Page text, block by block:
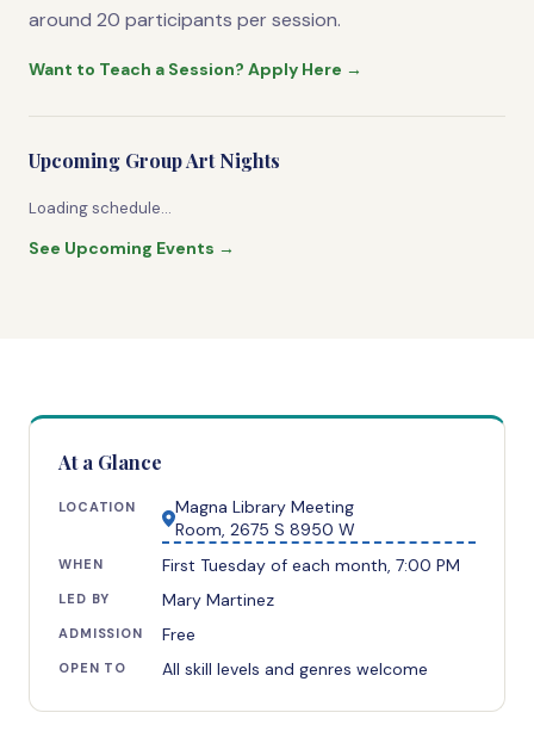
around 20 participants per session.
Want to Teach a Session? Apply Here →
Upcoming Group Art Nights
Loading schedule…
See Upcoming Events →
At a Glance
LOCATION
Magna Library Meeting
Room, 2675 S 8950 W
WHEN First Tuesday of each month, 7:00 PM
LED BY Mary Martinez
ADMISSION Free
OPEN TO All skill levels and genres welcome